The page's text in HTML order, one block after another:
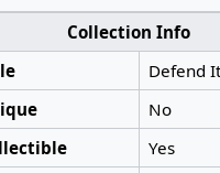
Collection Info
Defend
No
Yes